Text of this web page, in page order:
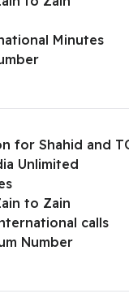
Minutes
for Shahid and
Unlimited
to Zain
calls
Number